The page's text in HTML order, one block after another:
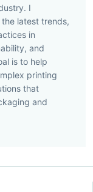
I
latest trends,
in
and
is to help
printing
that
and